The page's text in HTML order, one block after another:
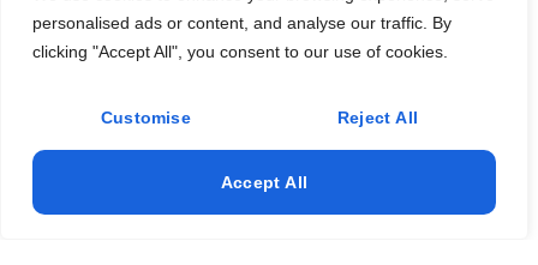
personalised ads or content, and analyse our traffic. By
clicking "Accept All", you consent to our use of cookies.
Customise Reject All
Accept All